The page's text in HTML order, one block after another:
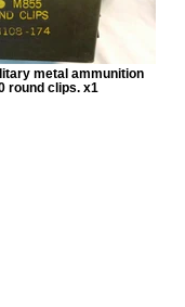
metal ammunition
round clips. x1